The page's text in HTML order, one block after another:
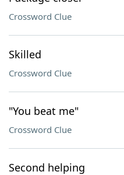
Crossword Clue
Skilled
Crossword Clue
"You beat me"
Crossword Clue
Second helping